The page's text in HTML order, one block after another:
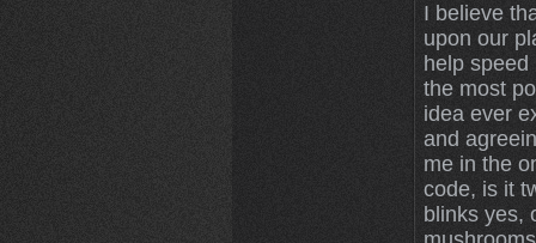
I believe
upon our
help
the most
idea ever
and
me in the
code, is it
blinks yes,